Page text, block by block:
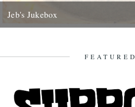
Jeb's Jukebox
FEATURED